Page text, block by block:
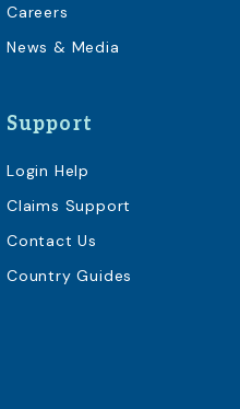
Careers
News & Media
Support
Login Help
Claims Support
Contact Us
Country Guides